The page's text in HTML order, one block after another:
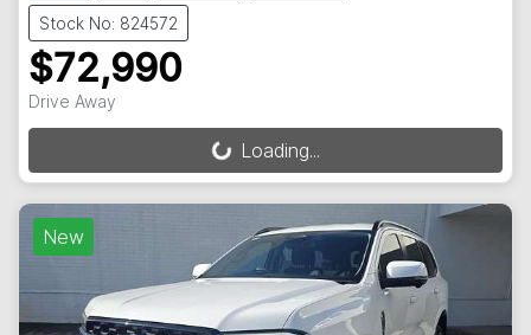
Stock No: 824572
$72,990
Drive Away
Loading... Loading...
New